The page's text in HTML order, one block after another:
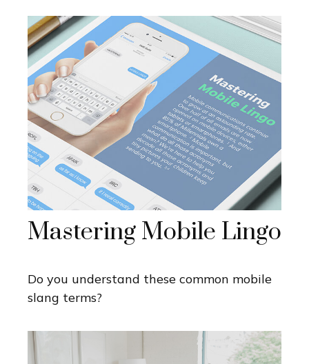
Mastering Mobile Lingo
Do you understand these common mobile
slang terms?